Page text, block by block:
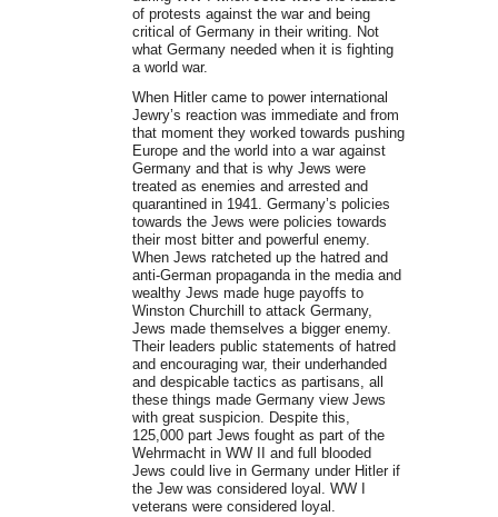
of protests against the war and being
critical of Germany in their writing. Not
what Germany needed when it is fighting
a world war.
When Hitler came to power international
Jewry’s reaction was immediate and from
that moment they worked towards pushing
Europe and the world into a war against
Germany and that is why Jews were
treated as enemies and arrested and
quarantined in 1941. Germany’s policies
towards the Jews were policies towards
their most bitter and powerful enemy.
When Jews ratcheted up the hatred and
anti-German propaganda in the media and
wealthy Jews made huge payoffs to
Winston Churchill to attack Germany,
Jews made themselves a bigger enemy.
Their leaders public statements of hatred
and encouraging war, their underhanded
and despicable tactics as partisans, all
these things made Germany view Jews
with great suspicion. Despite this,
125,000 part Jews fought as part of the
Wehrmacht in WW II and full blooded
Jews could live in Germany under Hitler if
the Jew was considered loyal. WW I
veterans were considered loyal.